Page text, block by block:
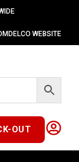
DELCO WEBSITE
OUT